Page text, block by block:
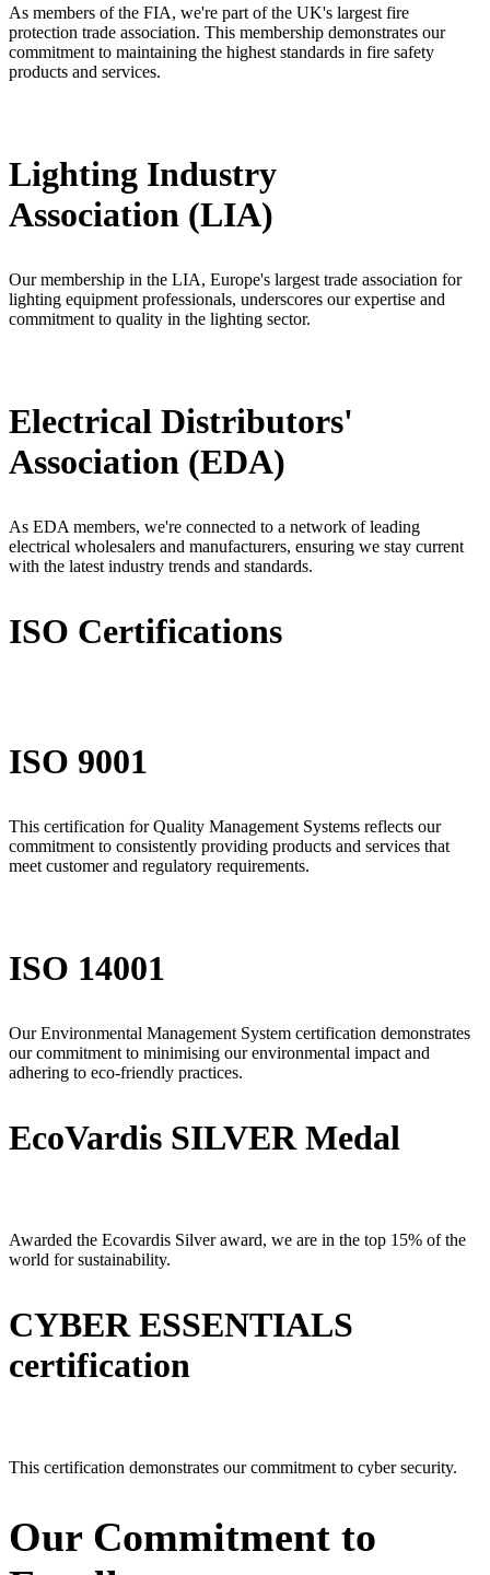
As members of the FIA, we're part of the UK's largest fire
protection trade association. This membership demonstrates our
commitment to maintaining the highest standards in fire safety
products and services.
Lighting Industry
Association (LIA)
Our membership in the LIA, Europe's largest trade association for
lighting equipment professionals, underscores our expertise and
commitment to quality in the lighting sector.
Electrical Distributors'
Association (EDA)
As EDA members, we're connected to a network of leading
electrical wholesalers and manufacturers, ensuring we stay current
with the latest industry trends and standards.
ISO Certifications
ISO 9001
This certification for Quality Management Systems reflects our
commitment to consistently providing products and services that
meet customer and regulatory requirements.
ISO 14001
Our Environmental Management System certification demonstrates
our commitment to minimising our environmental impact and
adhering to eco-friendly practices.
EcoVardis SILVER Medal
Awarded the Ecovardis Silver award, we are in the top 15% of the
world for sustainability.
CYBER ESSENTIALS
certification
This certification demonstrates our commitment to cyber security.
Our Commitment to